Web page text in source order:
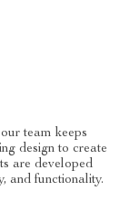
team keeps
design to create
are developed
and functionality.